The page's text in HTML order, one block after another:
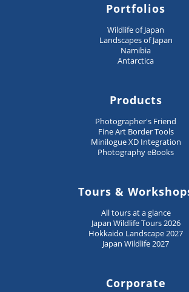
Portfolios
Wildlife of Japan
Landscapes of Japan
Namibia
Antarctica
Products
Photographer's Friend
Fine Art Border Tools
Minilogue XD Integration
Photography eBooks
Tours &
All tours at a glance
Japan Wildlife Tours 2026
Hokkaido Landscape 2027
Japan Wildlife 2027
Corporate